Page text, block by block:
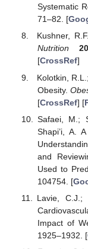
Systematic
71–82. [
Kushner,
Nutrition
[CrossRef]
Kolotkin,
Obesity.
[CrossRef] [
Safaei, M.;
Shapi’i, A.
and
Used to
104754. [
Lavie, C.J.;
Impact of
1925–1932. [